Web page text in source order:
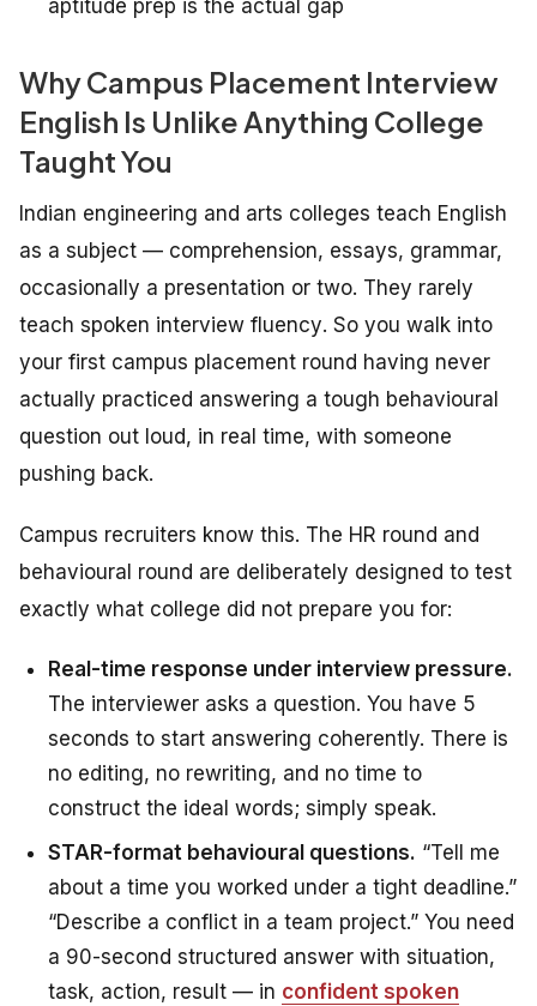
aptitude prep is the actual gap
Why Campus Placement Interview
English Is Unlike Anything College
Taught You
Indian engineering and arts colleges teach English
as a subject — comprehension, essays, grammar,
occasionally a presentation or two. They rarely
teach spoken interview fluency. So you walk into
your first campus placement round having never
actually practiced answering a tough behavioural
question out loud, in real time, with someone
pushing back.
Campus recruiters know this. The HR round and
behavioural round are deliberately designed to test
exactly what college did not prepare you for:
Real-time response under interview pressure.
The interviewer asks a question. You have 5
seconds to start answering coherently. There is
no editing, no rewriting, and no time to
construct the ideal words; simply speak.
STAR-format behavioural questions. “Tell me
about a time you worked under a tight deadline.”
“Describe a conflict in a team project.” You need
a 90-second structured answer with situation,
task, action, result — in confident spoken